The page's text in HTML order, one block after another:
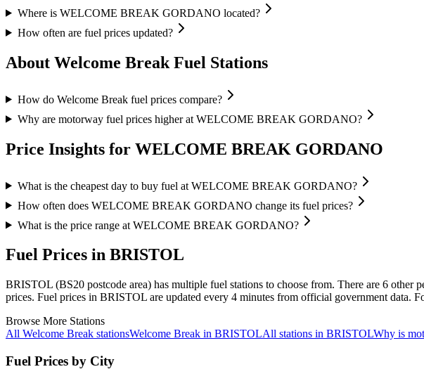
Where is WELCOME BREAK GORDANO located?
How often are fuel prices updated?
About Welcome Break Fuel Stations
How do Welcome Break fuel prices compare?
Why are motorway fuel prices higher at WELCOME BREAK GORDANO?
Price Insights for WELCOME BREAK GORDANO
What is the cheapest day to buy fuel at WELCOME BREAK GORDANO?
How often does WELCOME BREAK GORDANO change its fuel prices?
What is the price range at WELCOME BREAK GORDANO?
Fuel Prices in BRISTOL
BRISTOL (BS20 postcode area) has multiple fuel stations to choose from. There are 6 other
prices. Fuel prices in BRISTOL are updated every 4 minutes from official government data.
Browse More Stations
All Welcome Break stationsWelcome Break in BRISTOLAll stations in BRISTOLWhy is
Fuel Prices by City